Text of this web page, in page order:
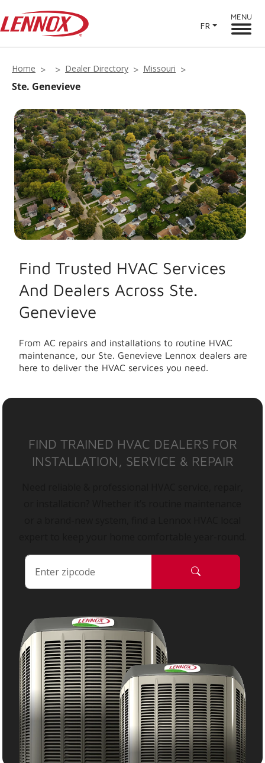
FR
MENU
Home Dealer Directory Missouri
Ste. Genevieve
Find Trusted HVAC Services
And Dealers Across Ste.
Genevieve
From AC repairs and installations to routine HVAC
maintenance, our Ste. Genevieve Lennox dealers are
here to deliver the HVAC services you need.
FIND TRAINED HVAC DEALERS FOR
INSTALLATION, SERVICE & REPAIR